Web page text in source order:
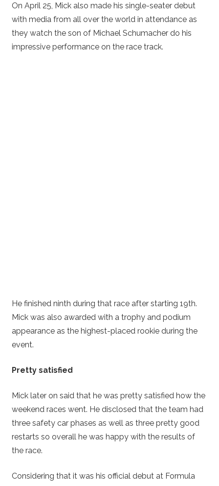
On April 25, Mick also made his single-seater debut
with media from all over the world in attendance as
they watch the son of Michael Schumacher do his
impressive performance on the race track.
He finished ninth during that race after starting 19th.
Mick was also awarded with a trophy and podium
appearance as the highest-placed rookie during the
event.
Pretty satisfied
Mick later on said that he was pretty satisfied how the
weekend races went. He disclosed that the team had
three safety car phases as well as three pretty good
restarts so overall he was happy with the results of
the race.
Considering that it was his official debut at Formula